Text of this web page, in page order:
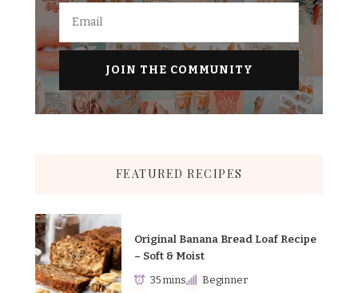
FEATURED RECIPES
Original Banana Bread Loaf Recipe
– Soft & Moist
35 mins Beginner